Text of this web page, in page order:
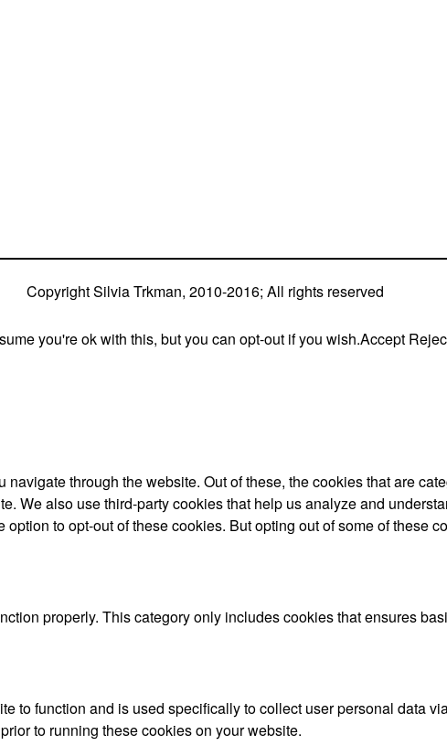
Copyright Silvia Trkman, 2010-2016; All rights reserved
you're ok with this, but you can opt-out if you wish.Accept
through the website. Out of these, the cookies that are
We also use third-party cookies that help us analyze and
to opt-out of these cookies. But opting out of some of these
properly. This category only includes cookies that ensures
to function and is used specifically to collect user personal data
to running these cookies on your website.